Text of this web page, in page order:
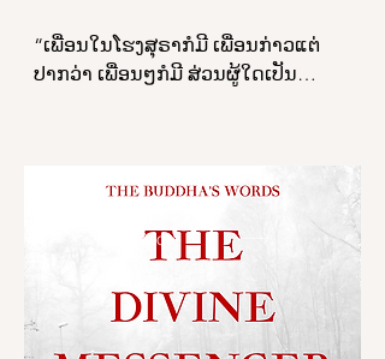
you say: ‘I will not be a human
being, brahmin.’ What, then, could
taints because of which I might
them off at the root, made them
so that they are no longer subject
to future arising.
“ເພື່ອນໃນໂຮງສຸຣາກໍມີ ເພື່ອນກ່າວແຕ່
ປາກວ່າ ເພື່ອນໆກໍມີ ສ່ວນຜູ້ໃດເປັນ
ຜູ້ອື່ນ, ຄວາມປະສົງກໍ່ເວຣ, ຄວາມເປັນຜູ້
ກະທຳແຕ່ສິ່ງອັນຫາປະໂຍຊນ໌ບໍ່ໄດ້, ກາຣມີ
ມິຕຊົ່ວ, ຄວາມຕຣະໜີ່ໜຽວແໜ້ນ (ສຸ
ເສຍຈາກປະໂຍຊນ໌ສຸຂທີ່ຄວນຫວັງໄດ້.
Read More